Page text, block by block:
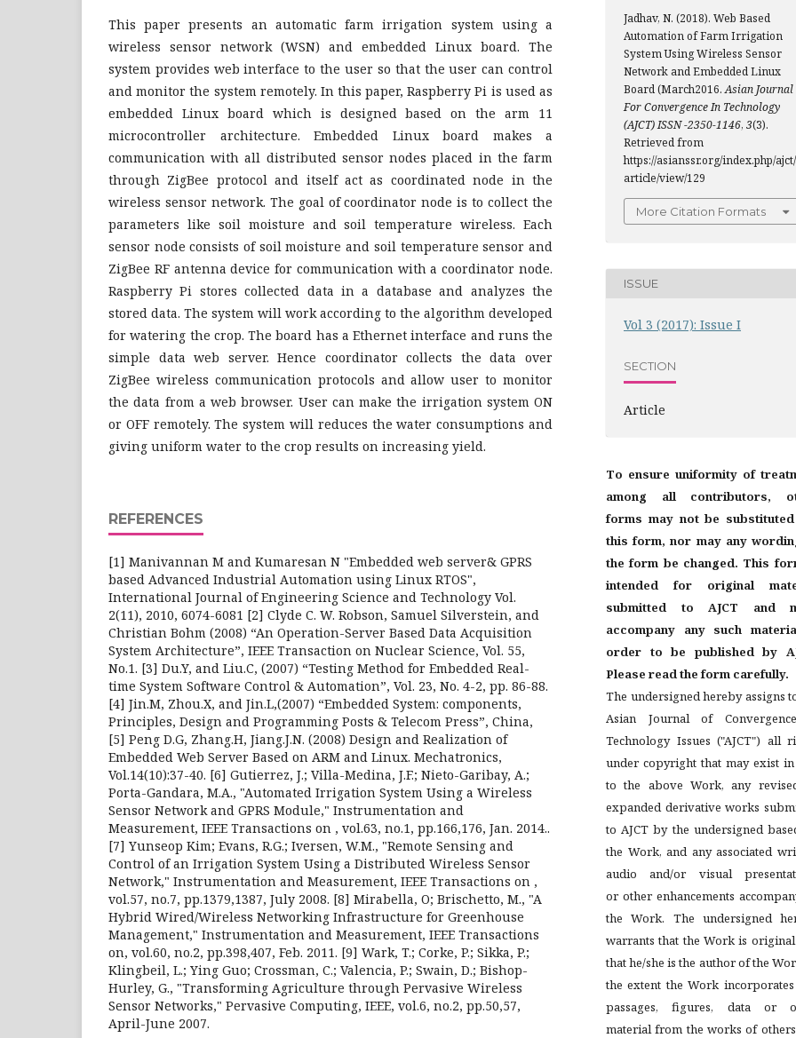
This paper presents an automatic farm irrigation system using a
wireless sensor network (WSN) and embedded Linux board. The
system provides web interface to the user so that the user can control
and monitor the system remotely. In this paper, Raspberry Pi is used as
embedded Linux board which is designed based on the arm 11
microcontroller architecture. Embedded Linux board makes a
communication with all distributed sensor nodes placed in the farm
through ZigBee protocol and itself act as coordinated node in the
wireless sensor network. The goal of coordinator node is to collect the
parameters like soil moisture and soil temperature wireless. Each
sensor node consists of soil moisture and soil temperature sensor and
ZigBee RF antenna device for communication with a coordinator node.
Raspberry Pi stores collected data in a database and analyzes the
stored data. The system will work according to the algorithm developed
for watering the crop. The board has a Ethernet interface and runs the
simple data web server. Hence coordinator collects the data over
ZigBee wireless communication protocols and allow user to monitor
the data from a web browser. User can make the irrigation system ON
or OFF remotely. The system will reduces the water consumptions and
giving uniform water to the crop results on increasing yield.
REFERENCES
[1] Manivannan M and Kumaresan N "Embedded web server& GPRS
based Advanced Industrial Automation using Linux RTOS",
International Journal of Engineering Science and Technology Vol.
2(11), 2010, 6074-6081 [2] Clyde C. W. Robson, Samuel Silverstein, and
Christian Bohm (2008) “An Operation-Server Based Data Acquisition
System Architecture”, IEEE Transaction on Nuclear Science, Vol. 55,
No.1. [3] Du.Y, and Liu.C, (2007) “Testing Method for Embedded Real-
time System Software Control & Automation”, Vol. 23, No. 4-2, pp. 86-88.
[4] Jin.M, Zhou.X, and Jin.L,(2007) “Embedded System: components,
Principles, Design and Programming Posts & Telecom Press”, China,
[5] Peng D.G, Zhang.H, Jiang.J.N. (2008) Design and Realization of
Embedded Web Server Based on ARM and Linux. Mechatronics,
Vol.14(10):37-40. [6] Gutierrez, J.; Villa-Medina, J.F.; Nieto-Garibay, A.;
Porta-Gandara, M.A., "Automated Irrigation System Using a Wireless
Sensor Network and GPRS Module," Instrumentation and
Measurement, IEEE Transactions on , vol.63, no.1, pp.166,176, Jan. 2014..
[7] Yunseop Kim; Evans, R.G.; Iversen, W.M., "Remote Sensing and
Control of an Irrigation System Using a Distributed Wireless Sensor
Network," Instrumentation and Measurement, IEEE Transactions on ,
vol.57, no.7, pp.1379,1387, July 2008. [8] Mirabella, O; Brischetto, M., "A
Hybrid Wired/Wireless Networking Infrastructure for Greenhouse
Management," Instrumentation and Measurement, IEEE Transactions
on, vol.60, no.2, pp.398,407, Feb. 2011. [9] Wark, T.; Corke, P.; Sikka, P.;
Klingbeil, L.; Ying Guo; Crossman, C.; Valencia, P.; Swain, D.; Bishop-
Hurley, G., "Transforming Agriculture through Pervasive Wireless
Sensor Networks," Pervasive Computing, IEEE, vol.6, no.2, pp.50,57,
April-June 2007.
Jadhav, N. (2018). Web Based
Automation of Farm Irrigation
System Using Wireless Sensor
Network and Embedded Linux
Board (March2016.Asian Journal
For Convergence In Technology
(AJCT) ISSN -2350-1146, 3(3).
Retrieved from
https://asianssr.org/index.php/ajct/
article/view/129
More Citation Formats
ISSUE
Vol 3 (2017): Issue I
SECTION
Article
To ensure uniformity of
among all contributors,
forms may not be
this form, nor may any
the form be changed. This
intended for original
submitted to AJCT and
accompany any such
order to be published by
Please read the form carefully.
The undersigned hereby assigns
Asian Journal of
Technology Issues ("AJCT") all
under copyright that may exist
to the above Work, any
expanded derivative works
to AJCT by the undersigned
the Work, and any associated
audio and/or visual
or other enhancements
the Work. The undersigned
warrants that the Work is
that he/she is the author of the
the extent the Work
passages, figures, data or
material from the works of